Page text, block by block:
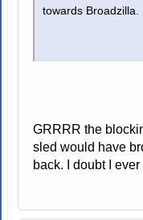
towards Broadzilla.
GRRRR the
sled would have
back. I doubt I